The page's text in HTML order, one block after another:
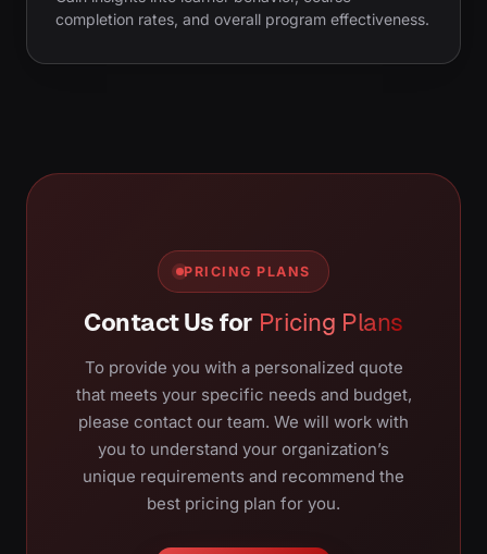
completion rates, and overall program effectiveness.
PRICING PLANS
Contact Us for Pricing Plans
To provide you with a personalized quote
that meets your specific needs and budget,
please contact our team. We will work with
you to understand your organization’s
unique requirements and recommend the
best pricing plan for you.